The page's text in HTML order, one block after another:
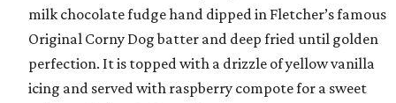
milk chocolate fudge hand dipped in Fletcher’s famous
Original Corny Dog batter and deep fried until golden
perfection. It is topped with a drizzle of yellow vanilla
icing and served with raspberry compote for a sweet